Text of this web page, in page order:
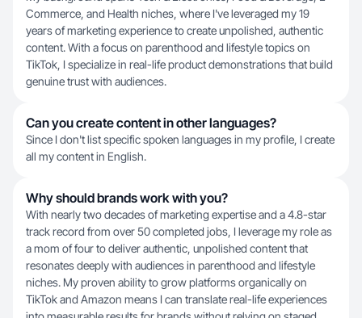
Commerce, and Health niches, where I've leveraged my 19
years of marketing experience to create unpolished, authentic
content. With a focus on parenthood and lifestyle topics on
TikTok, I specialize in real-life product demonstrations that build
genuine trust with audiences.
Can you create content in other languages?
Since I don't list specific spoken languages in my profile, I create
all my content in English.
Why should brands work with you?
With nearly two decades of marketing expertise and a 4.8-star
track record from over 50 completed jobs, I leverage my role as
a mom of four to deliver authentic, unpolished content that
resonates deeply with audiences in parenthood and lifestyle
niches. My proven ability to grow platforms organically on
TikTok and Amazon means I can translate real-life experiences